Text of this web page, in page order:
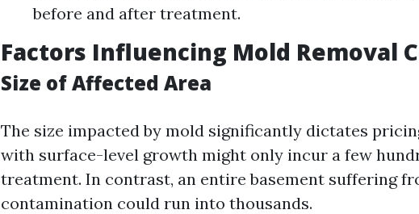
before and after treatment.
Factors Influencing Mold Removal
Size of Affected Area
The size impacted by mold significantly dictates
with surface-level growth might only incur a few
treatment. In contrast, an entire basement suffering
contamination could run into thousands.